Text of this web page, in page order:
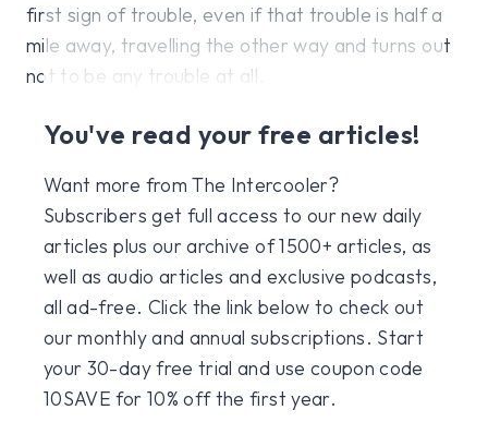
first sign of trouble, even if that trouble is half a
mile away, travelling the other way and turns out
not to be any trouble at all.
You've read your free articles!
Want more from The Intercooler?
Subscribers get full access to our new daily
articles plus our archive of 1500+ articles, as
well as audio articles and exclusive podcasts,
all ad-free. Click the link below to check out
our monthly and annual subscriptions. Start
your 30-day free trial and use coupon code
10SAVE for 10% off the first year.